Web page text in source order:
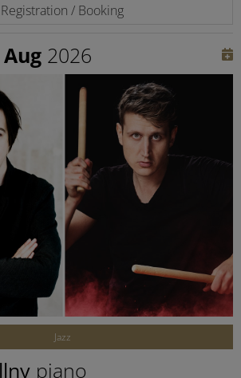
Registration / Booking
2026
Jazz
piano